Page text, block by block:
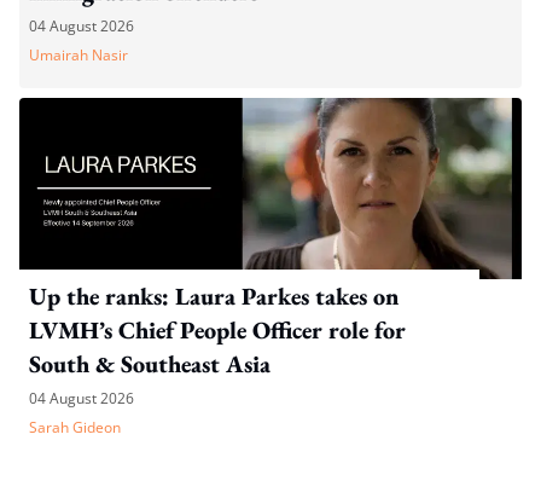
04 August 2026
Umairah Nasir
Up the ranks: Laura Parkes takes on
LVMH’s Chief People Officer role for
South & Southeast Asia
04 August 2026
Sarah Gideon